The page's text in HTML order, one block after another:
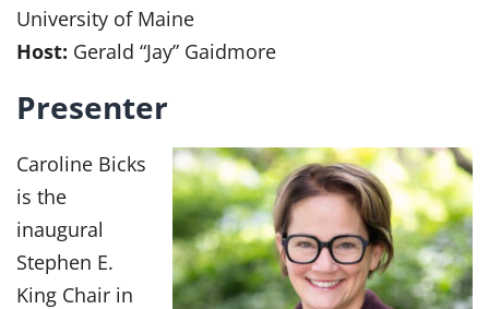
University of Maine
Host: Gerald “Jay” Gaidmore
Presenter
Caroline Bicks
is the
inaugural
Stephen E.
King Chair in